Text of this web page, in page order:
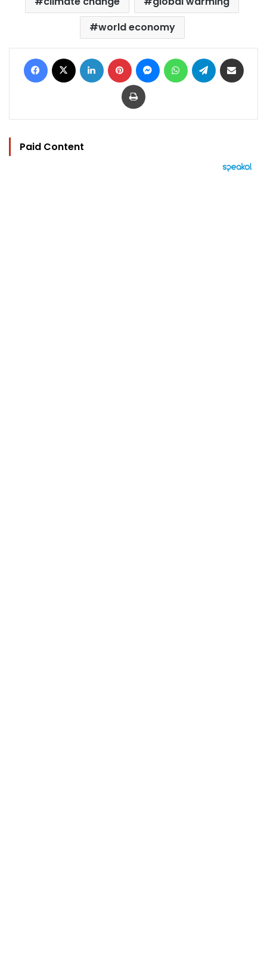
world economy
Facebook LinkedIn Pinterest MessengerWhatsAppTelegram
Print
Paid Content